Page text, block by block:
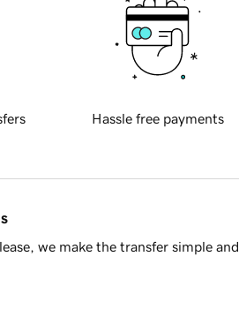
Hassle free payments
we make the transfer simple and